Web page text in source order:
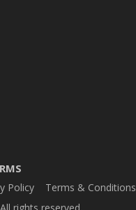
Policy
Terms & Conditions